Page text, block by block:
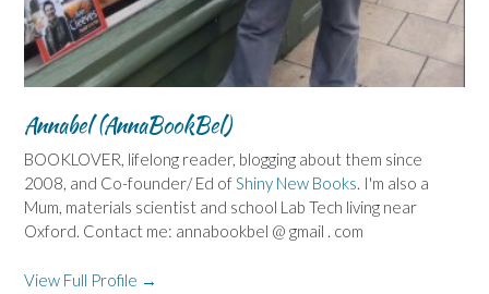
Annabel (AnnaBookBel)
BOOKLOVER, lifelong reader, blogging about them since
2008, and Co-founder/ Ed ofShiny New Books. I'm also a
Mum, materials scientist and school Lab Tech living near
Oxford. Contact me: annabookbel @ gmail . com
View Full Profile →